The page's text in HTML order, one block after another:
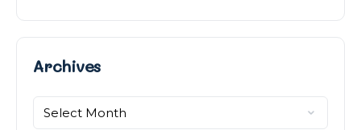
ArchivesArchives